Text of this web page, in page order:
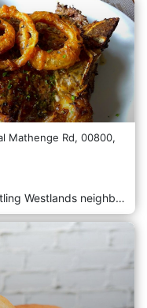
Mathenge Rd, 00800,
Nestled in the heart of Nairobi's bustling Westlands neighbourhood, The Copper Ivy invites you to experience a culinary journey like no other amidst the city's vibrant energy. Located amidst the lively atmosphere of Westlands, The Copper Ivy welcomes guests with its modern elegance and inviting ambience. Step into a stylish yet cosy space where copper accents and lush greenery create a warm, sophisticated atmosphere perfect for any occasion. Prepare to tantalize your taste buds with an eclectic menu showcasing a fusion of global flavours with a contemporary twist. From innovative small plates to hearty mains and decadent desserts, each dish is crafted carefully and creatively, using the freshest locally sourced ingredients and culinary expertise. Indulge in the signature dishes, such as the mouthwatering Beef Wellington or the flavorful Thai Red Curry, expertly paired with a selection from an extensive wine list or a handcrafted cocktail from talented mixologists.